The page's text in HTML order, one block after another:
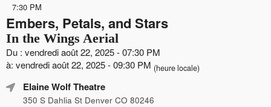
7:30 PM
Embers, Petals, and Stars
In the Wings Aerial
Du : vendredi août 22, 2025 - 07:30 PM
à: vendredi août 22, 2025 - 09:30 PM (heure locale)
Elaine Wolf Theatre
350 S Dahlia St Denver CO 80246